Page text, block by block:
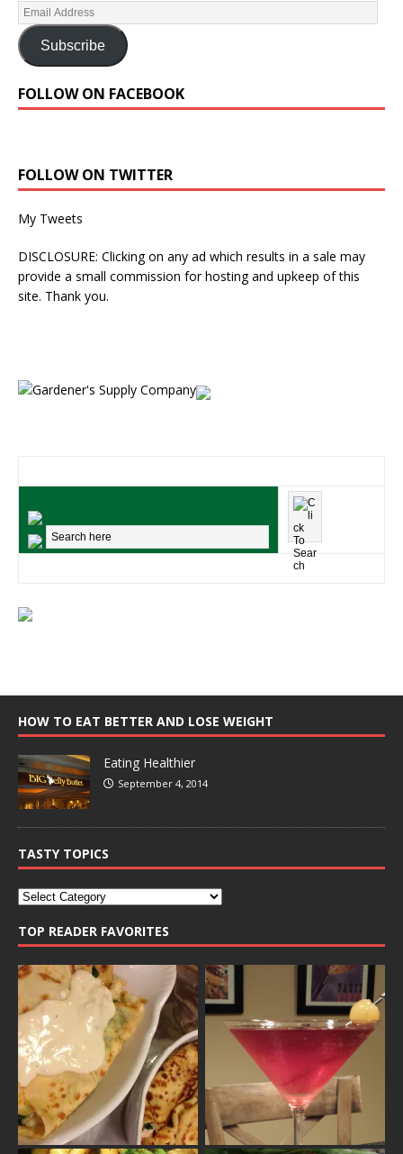
Subscribe
FOLLOW ON FACEBOOK
FOLLOW ON TWITTER
My Tweets
DISCLOSURE: Clicking on any ad which results in a sale may
provide a small commission for hosting and upkeep of this
site. Thank you.
HOW TO EAT BETTER AND LOSE WEIGHT
Eating Healthier
September 4, 2014
TASTY TOPICS
TOP READER FAVORITES